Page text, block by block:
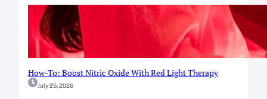
How-To: Boost Nitric Oxide With Red Light Therapy
July 25, 2026